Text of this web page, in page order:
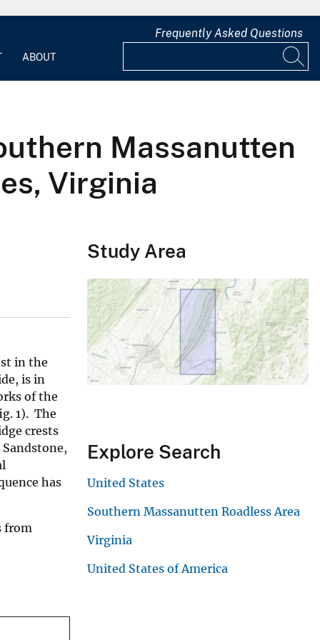
ABOUT
Frequently Asked Questions
Massanutten
Virginia
in the
is in
of the
1). The
crests
has
from
Study Area
Explore Search
United States
Southern Massanutten Roadless Area
Virginia
United States of America